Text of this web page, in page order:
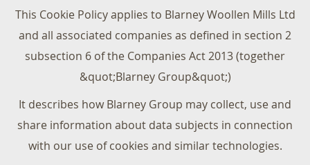
This Cookie Policy applies to Blarney Woollen Mills Ltd
and all associated companies as defined in section 2
subsection 6 of the Companies Act 2013 (together
&quot;Blarney Group&quot;)
It describes how Blarney Group may collect, use and
share information about data subjects in connection
with our use of cookies and similar technologies.